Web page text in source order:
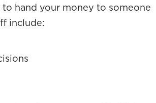
hand your money to someone
include: